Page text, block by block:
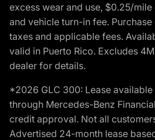
excess wear and use, $0.25/
and vehicle turn-in fee.
taxes and applicable fees.
valid in Puerto Rico. Excludes
dealer for details.
*2026 GLC 300: Lease
through Mercedes-Benz
credit approval. Not all
Advertised 24-month lease